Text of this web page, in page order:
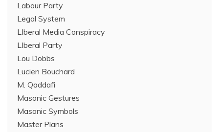
Labour Party
Legal System
LIberal Media Conspiracy
LIberal Party
Lou Dobbs
Lucien Bouchard
M. Qaddafi
Masonic Gestures
Masonic Symbols
Master Plans